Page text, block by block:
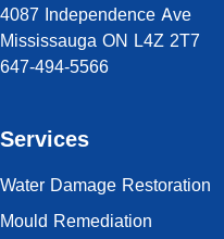
4087 Independence Ave
Mississauga ON L4Z 2T7
647-494-5566
Services
Water Damage Restoration
Mould Remediation